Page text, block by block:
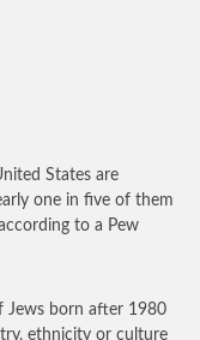
States are
one in five of them
to a Pew
Jews born after 1980
ethnicity or culture